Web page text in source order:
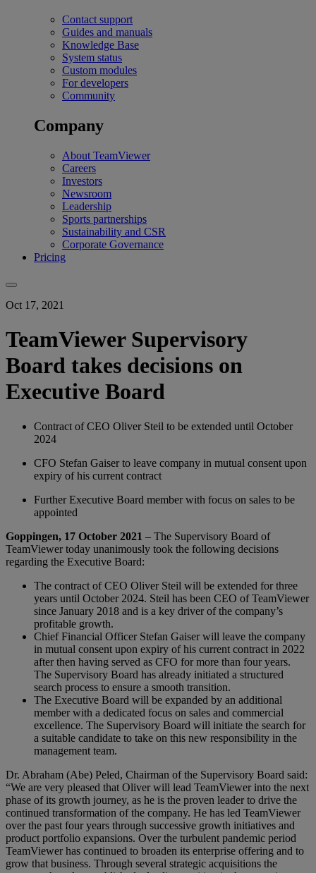
Contact support
Guides and manuals
Knowledge Base
System status
Custom modules
For developers
Community
Company
About TeamViewer
Careers
Investors
Newsroom
Leadership
Sports partnerships
Sustainability and CSR
Corporate Governance
Pricing
Oct 17, 2021
TeamViewer Supervisory
Board takes decisions on
Executive Board
Contract of CEO Oliver Steil to be extended until October
2024
CFO Stefan Gaiser to leave company in mutual consent upon
expiry of his current contract
Further Executive Board member with focus on sales to be
appointed
Goppingen, 17 October 2021 – The Supervisory Board of
TeamViewer today unanimously took the following decisions
regarding the Executive Board:
The contract of CEO Oliver Steil will be extended for three
years until October 2024. Steil has been CEO of TeamViewer
since January 2018 and is a key driver of the company’s
profitable growth.
Chief Financial Officer Stefan Gaiser will leave the company
in mutual consent upon expiry of his current contract in 2022
after then having served as CFO for more than four years.
The Supervisory Board has already initiated a structured
search process to ensure a smooth transition.
The Executive Board will be expanded by an additional
member with a dedicated focus on sales and commercial
excellence. The Supervisory Board will initiate the search for
a suitable candidate to take on this new responsibility in the
management team.
Dr. Abraham (Abe) Peled, Chairman of the Supervisory Board said:
“We are very pleased that Oliver will lead TeamViewer into the next
phase of its growth journey, as he is the proven leader to drive the
continued transformation of the company. He has led TeamViewer
over the past four years through successive growth initiatives and
product portfolio expansions. Over the turbulent pandemic period
TeamViewer has continued to broaden its enterprise offering and to
grow that business. Through several strategic acquisitions the